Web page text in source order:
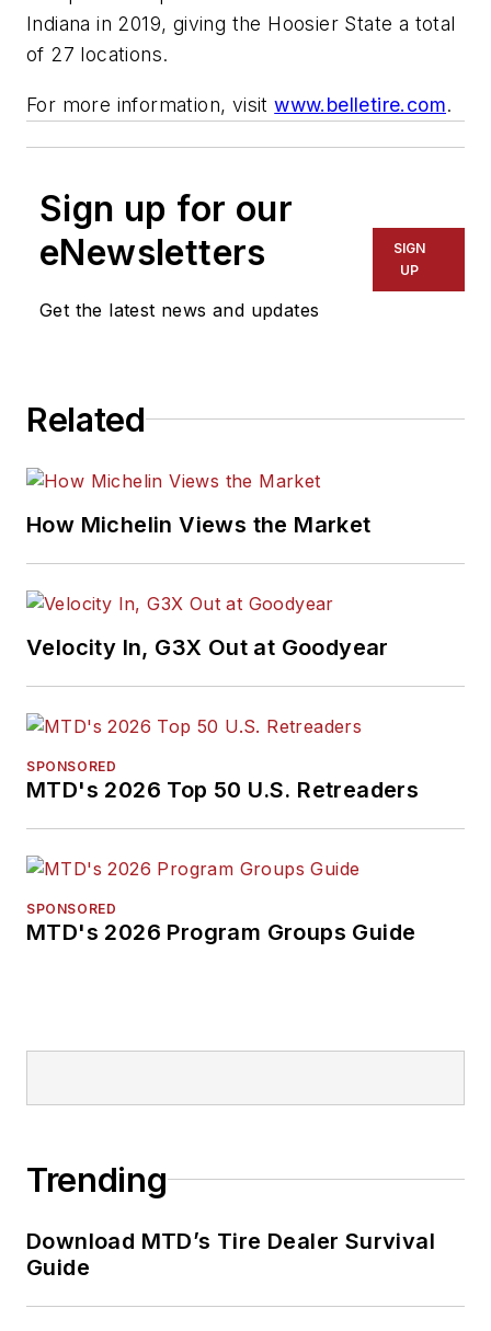
Indiana in 2019, giving the Hoosier State a total
of 27 locations.
For more information, visitwww.belletire.com.
Sign up for our
eNewsletters
Get the latest news and updates
SIGN
UP
Related
How Michelin Views the Market
Velocity In, G3X Out at Goodyear
SPONSORED
MTD's 2026 Top 50 U.S. Retreaders
SPONSORED
MTD's 2026 Program Groups Guide
Trending
Download MTD’s Tire Dealer Survival
Guide